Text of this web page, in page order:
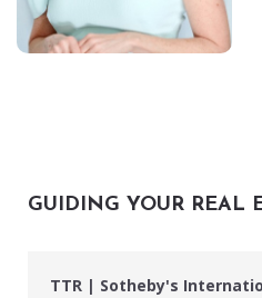
GUIDING YOUR REAL
TTR | Sotheby's